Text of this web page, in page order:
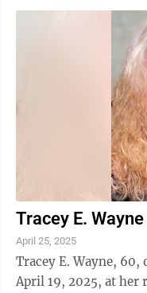
Tracey E. Wayne
April 25, 2025
Tracey E. Wayne, 60,
April 19, 2025, at her